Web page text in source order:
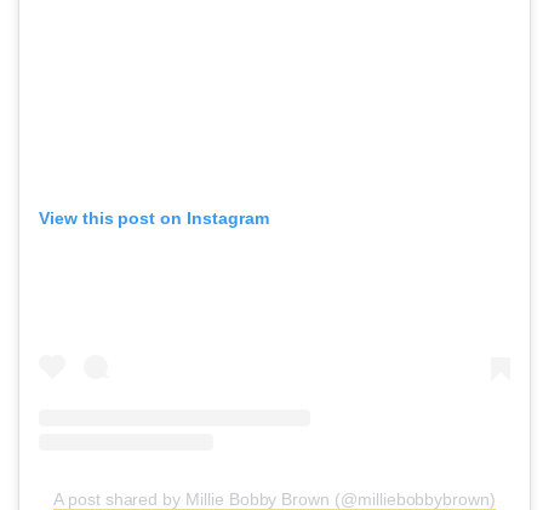
View this post on Instagram
A post shared by Millie Bobby Brown (@milliebobbybrown)